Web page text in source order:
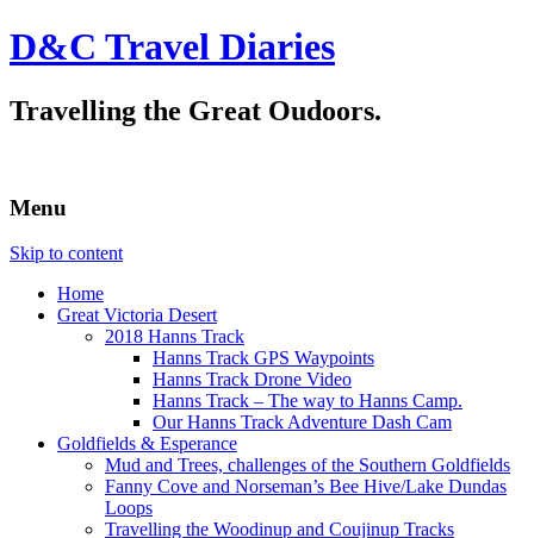
D&C Travel Diaries
Travelling the Great Oudoors.
Menu
Skip to content
Home
Great Victoria Desert
2018 Hanns Track
Hanns Track GPS Waypoints
Hanns Track Drone Video
Hanns Track – The way to Hanns Camp.
Our Hanns Track Adventure Dash Cam
Goldfields & Esperance
Mud and Trees, challenges of the Southern Goldfields
Fanny Cove and Norseman’s Bee Hive/Lake Dundas
Loops
Travelling the Woodinup and Coujinup Tracks